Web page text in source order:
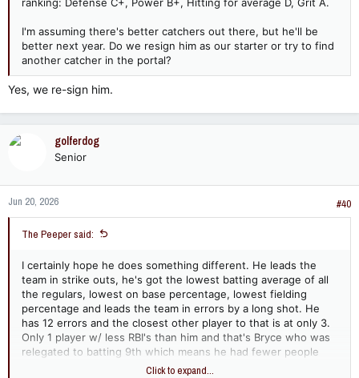
I'm assuming there's better catchers out there, but he'll be
better next year. Do we resign him as our starter or try to find
another catcher in the portal?
Yes, we re-sign him.
golferdog
Senior
Jun 20, 2026 #40
The Peeper said:
I certainly hope he does something different. He leads the
team in strike outs, he's got the lowest batting average of all
the regulars, lowest on base percentage, lowest fielding
percentage and leads the team in errors by a long shot. He
has 12 errors and the closest other player to that is at only 3.
Only 1 player w/ less RBI's than him and that's Bryce who was
relegated to batting 9th which means he had fewer people
batting ahead of him getting on base i.e. people w/ low
Click to expand...